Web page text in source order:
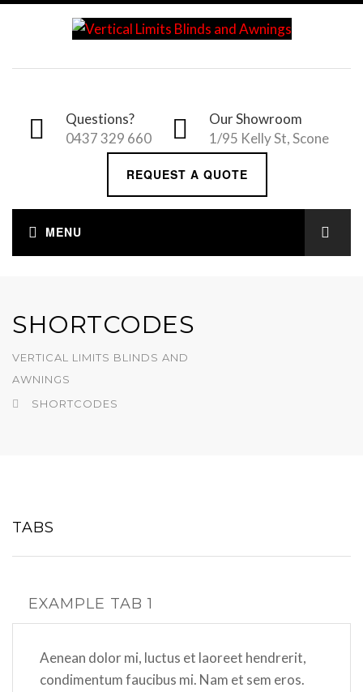
Questions?
0437 329 660
Our Showroom
1/95 Kelly St, Scone
REQUEST A QUOTE
SHORTCODES
VERTICAL LIMITS BLINDS AND
AWNINGS
SHORTCODES
TABS
EXAMPLE TAB 1
Aenean dolor mi, luctus et laoreet hendrerit,
condimentum faucibus mi. Nam et sem eros.